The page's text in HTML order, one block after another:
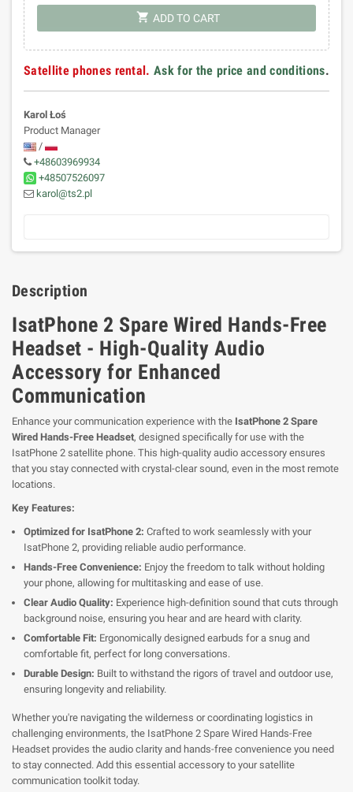
shopping_cart ADD TO CART
Satellite phones rental. Ask for the price and conditions.
Karol Łoś
Product Manager
/
+48603969934
+48507526097
karol@ts2.pl
Description
IsatPhone 2 Spare Wired Hands-Free
Headset - High-Quality Audio
Accessory for Enhanced
Communication
Enhance your communication experience with the IsatPhone 2 Spare
Wired Hands-Free Headset, designed specifically for use with the
IsatPhone 2 satellite phone. This high-quality audio accessory ensures
that you stay connected with crystal-clear sound, even in the most remote
locations.
Key Features:
Optimized for IsatPhone 2: Crafted to work seamlessly with your
IsatPhone 2, providing reliable audio performance.
Hands-Free Convenience: Enjoy the freedom to talk without holding
your phone, allowing for multitasking and ease of use.
Clear Audio Quality: Experience high-definition sound that cuts through
background noise, ensuring you hear and are heard with clarity.
Comfortable Fit: Ergonomically designed earbuds for a snug and
comfortable fit, perfect for long conversations.
Durable Design: Built to withstand the rigors of travel and outdoor use,
ensuring longevity and reliability.
Whether you're navigating the wilderness or coordinating logistics in
challenging environments, the IsatPhone 2 Spare Wired Hands-Free
Headset provides the audio clarity and hands-free convenience you need
to stay connected. Add this essential accessory to your satellite
communication toolkit today.